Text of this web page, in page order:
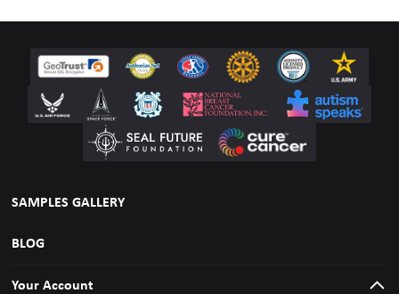
SAMPLES GALLERY
BLOG
Your Account